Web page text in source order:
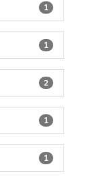
1
1
2
1
1